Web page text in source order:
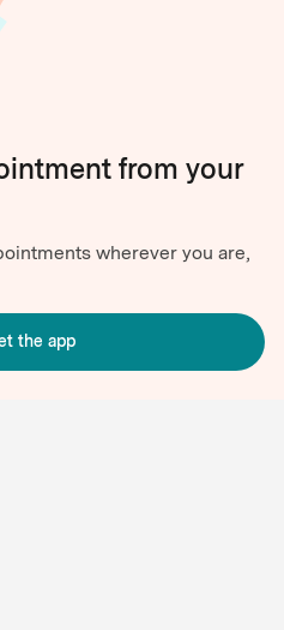
from your
wherever you are,
the app